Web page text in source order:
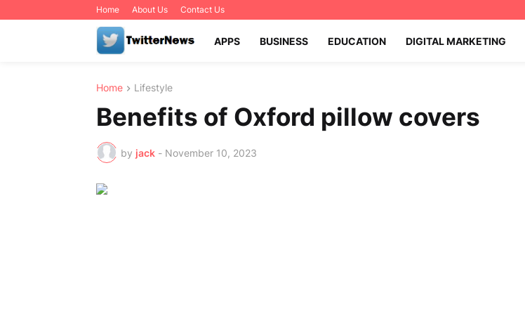
Home About Us Contact Us
APPS BUSINESS EDUCATION DIGITAL MARKETING
Home Lifestyle
Benefits of Oxford pillow covers
by jack - November 10, 2023